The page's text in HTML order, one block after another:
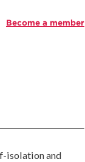
Become a member
isolation and